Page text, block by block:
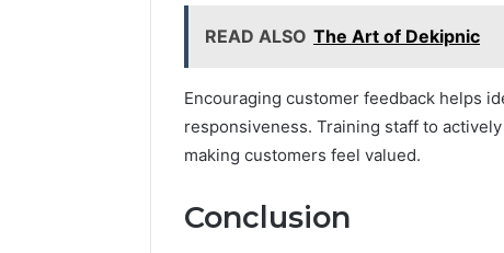
READ ALSO The Art of Dekipnic
Encouraging customer feedback helps
responsiveness. Training staff to
making customers feel valued.
Conclusion